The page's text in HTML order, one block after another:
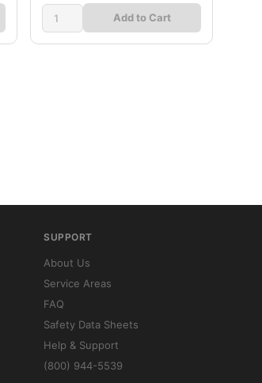
Add to Cart
SUPPORT
About Us
Service Areas
FAQ
Safety Data Sheets
Help & Support
(800) 944-5539